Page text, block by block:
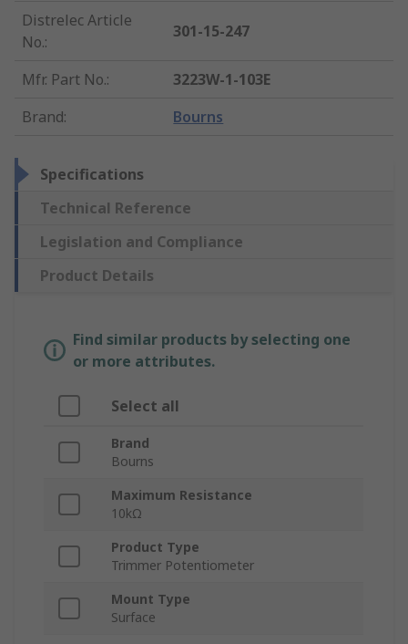
Distrelec Article
No.:
301-15-247
Mfr. Part No.:
3223W-1-103E
Brand: Bourns
Specifications
Technical Reference
Legislation and Compliance
Product Details
Find similar products by selecting one
or more attributes.
Select all
Brand
Bourns
Maximum Resistance
10kΩ
Product Type
Trimmer Potentiometer
Mount Type
Surface